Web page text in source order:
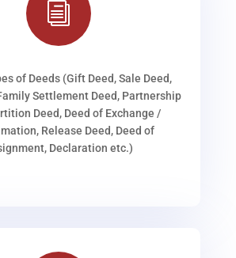
i
of Deeds (Gift Deed, Sale Deed,
Settlement Deed, Partnership
Deed, Deed of Exchange /
Release Deed, Deed of
Declaration etc.)